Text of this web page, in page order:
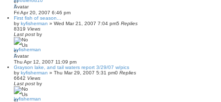
Fri Apr 20, 2007 6:46 pm
First fish of season...
by kyfisherman » Wed Mar 21, 2007 7:04 pm5 Replies
8319 Views
Last post by
kyfisherman
Thu Apr 12, 2007 11:09 pm
Grayson lake, and tail waters report 3/29/07 w/pics
by kyfisherman » Thu Mar 29, 2007 5:31 pm0 Replies
6642 Views
Last post by
kyfisherman